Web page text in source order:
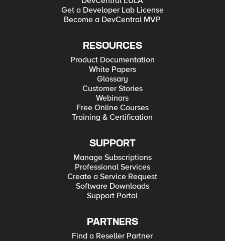
Get a Developer Lab License
Become a DevCentral MVP
RESOURCES
Product Documentation
White Papers
Glossary
Customer Stories
Webinars
Free Online Courses
Training & Certification
SUPPORT
Manage Subscriptions
Professional Services
Create a Service Request
Software Downloads
Support Portal
PARTNERS
Find a Reseller Partner